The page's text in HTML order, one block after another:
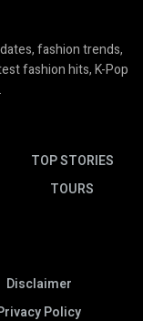
fashion trends,
fashion hits, K-Pop
TOP STORIES
TOURS
Disclaimer
Policy